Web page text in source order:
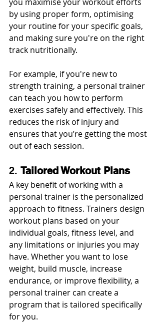
by using proper form, optimising
your routine for your specific goals,
and making sure you're on the right
track nutritionally.
For example, if you're new to
strength training, a personal trainer
can teach you how to perform
exercises safely and effectively. This
reduces the risk of injury and
ensures that you’re getting the most
out of each session.
2. Tailored Workout Plans
A key benefit of working with a
personal trainer is the personalized
approach to fitness. Trainers design
workout plans based on your
individual goals, fitness level, and
any limitations or injuries you may
have. Whether you want to lose
weight, build muscle, increase
endurance, or improve flexibility, a
personal trainer can create a
program that is tailored specifically
for you.